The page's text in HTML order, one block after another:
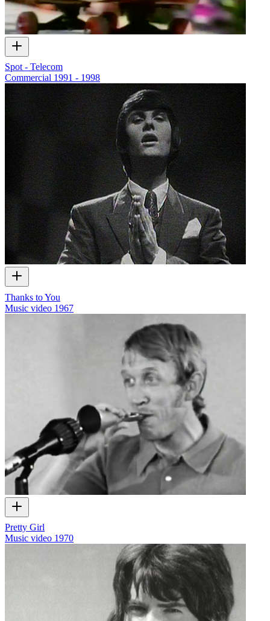
Spot - Telecom
Commercial 1991 - 1998
Thanks to You
Music video 1967
Pretty Girl
Music video 1970